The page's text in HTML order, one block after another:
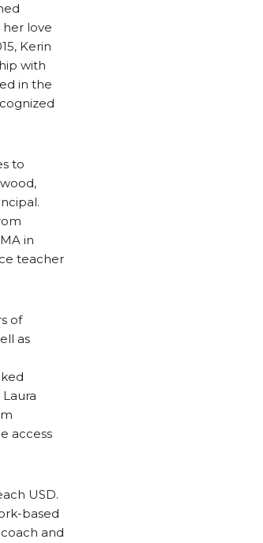
love
Kerin
with
in the
to
in
teacher
of
as
access
USD.
based
and